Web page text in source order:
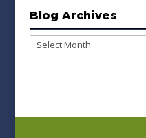
Blog Archives
Blog